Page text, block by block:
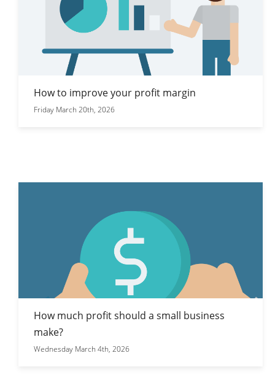
How to improve your profit margin
Friday March 20th, 2026
How much profit should a small business
make?
Wednesday March 4th, 2026